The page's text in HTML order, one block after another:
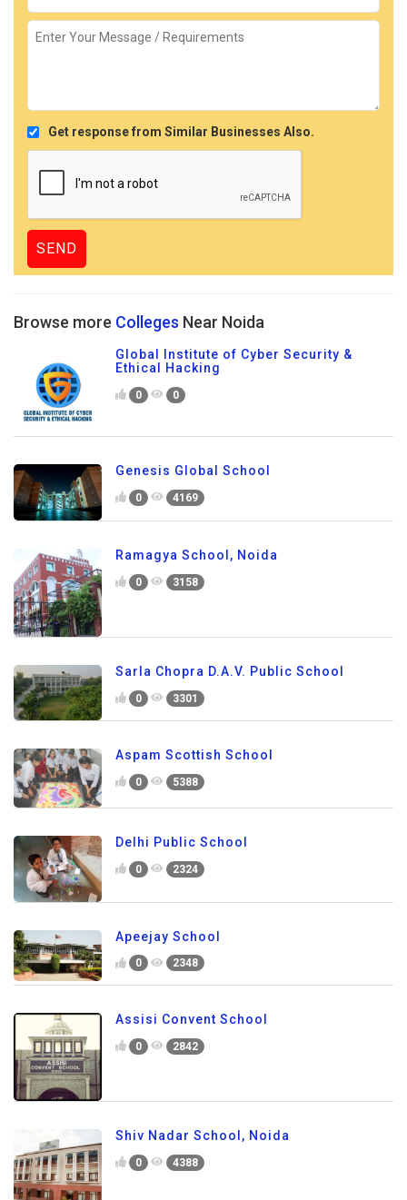
Get response from Similar Businesses Also.
Browse more Colleges Near Noida
Global Institute of Cyber Security &
Ethical Hacking
0 0
Genesis Global School
0 4169
Ramagya School, Noida
0 3158
Sarla Chopra D.A.V. Public School
0 3301
Aspam Scottish School
0 5388
Delhi Public School
0 2324
Apeejay School
0 2348
Assisi Convent School
0 2842
Shiv Nadar School, Noida
0 4388